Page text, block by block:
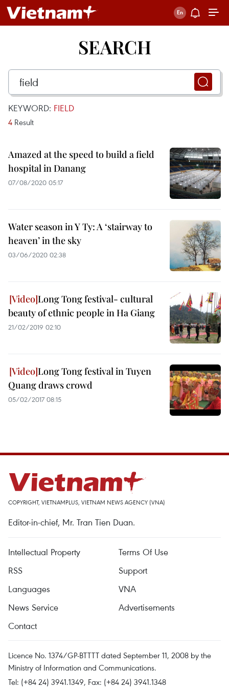
SEARCH
KEYWORD: FIELD
4 Result
Amazed at the speed to build a field
hospital in Danang
07/08/2020 05:17
Water season in Y Ty: A ‘stairway to
heaven’ in the sky
03/06/2020 02:38
Long Tong festival- cultural
beauty of ethnic people in Ha Giang
21/02/2019 02:10
Long Tong festival in Tuyen
Quang draws crowd
05/02/2017 08:15
COPYRIGHT, VIETNAMPLUS, VIETNAM NEWS AGENCY (VNA)
Editor-in-chief, Mr. Tran Tien Duan.
Intellectual Property
Terms Of Use
RSS
Support
Languages
VNA
News Service
Advertisements
Contact
Licence No. 1374/GP-BTTTT dated September 11, 2008 by the
Ministry of Information and Communications.
Tel: (+84 24) 3941.1349, Fax: (+84 24) 3941.1348